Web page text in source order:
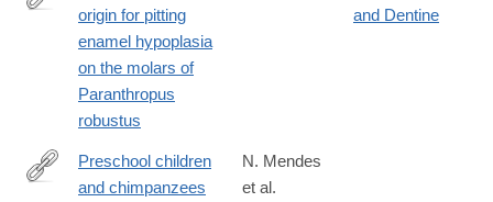
http://www.sciencedirect.com/science/article/pii/
origin for pitting
enamel hypoplasia
on the molars of
Paranthropus
robustus
and Dentine
https://www.nature.com/articles/s41562-
Preschool children
and chimpanzees
N. Mendes
et al.